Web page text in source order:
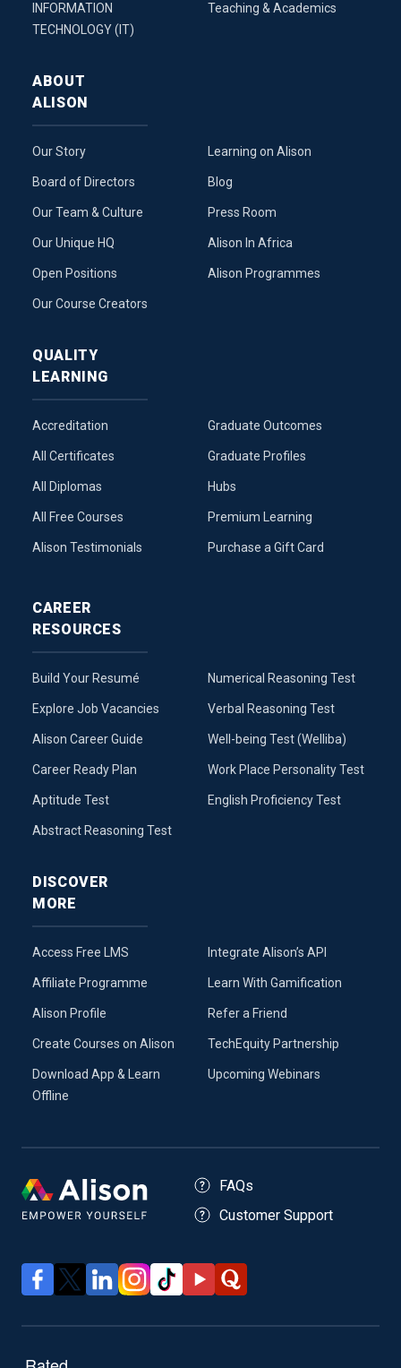
INFORMATION
TECHNOLOGY (IT)
Teaching & Academics
ABOUT
ALISON
Our Story
Board of Directors
Our Team & Culture
Our Unique HQ
Open Positions
Our Course Creators
Learning on Alison
Blog
Press Room
Alison In Africa
Alison Programmes
QUALITY
LEARNING
Accreditation
All Certificates
All Diplomas
All Free Courses
Alison Testimonials
Graduate Outcomes
Graduate Profiles
Hubs
Premium Learning
Purchase a Gift Card
CAREER
RESOURCES
Build Your Resumé
Explore Job Vacancies
Alison Career Guide
Career Ready Plan
Aptitude Test
Abstract Reasoning Test
Numerical Reasoning Test
Verbal Reasoning Test
Well-being Test (Welliba)
Work Place Personality Test
English Proficiency Test
DISCOVER
MORE
Access Free LMS
Affiliate Programme
Alison Profile
Create Courses on Alison
Download App & Learn
Offline
Integrate Alison’s API
Learn With Gamification
Refer a Friend
TechEquity Partnership
Upcoming Webinars
FAQs
Customer Support